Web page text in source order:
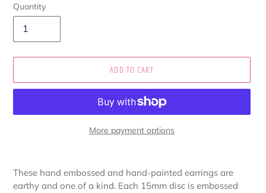
Quantity
ADD TO CART
More payment options
product
These hand embossed and hand-painted earrings are
earthy and one of a kind. Each 15mm disc is embossed